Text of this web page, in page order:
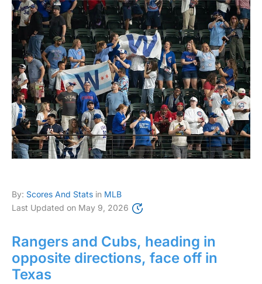
By: Scores And Stats in MLB
Last Updated on May 9, 2026
Rangers and Cubs, heading in
opposite directions, face off in
Texas